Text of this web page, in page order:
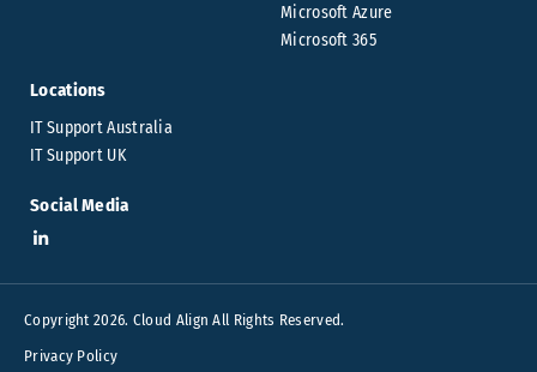
Microsoft Azure
Microsoft 365
Locations
IT Support Australia
IT Support UK
Social Media
Copyright 2026. Cloud Align All Rights Reserved.
Privacy Policy